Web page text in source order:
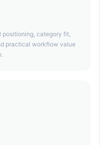
positioning, category fit,
practical workflow value